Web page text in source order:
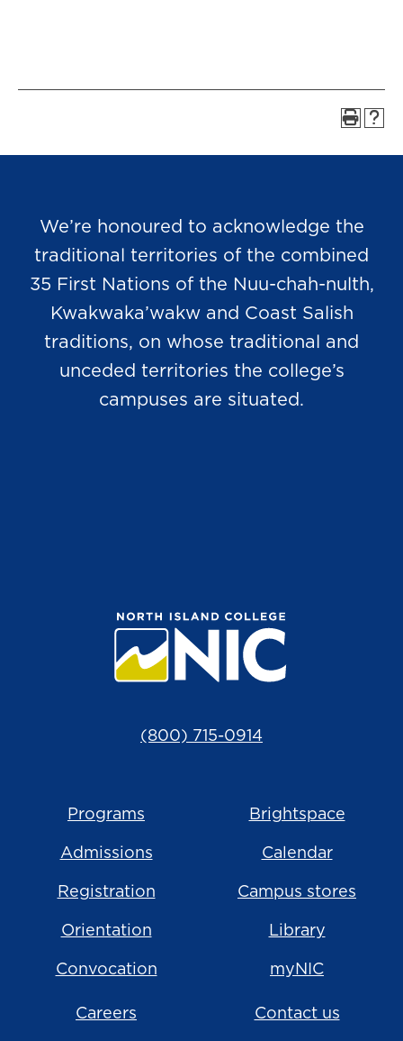
We’re honoured to acknowledge the
traditional territories of the combined
35 First Nations of the Nuu-chah-nulth,
Kwakwaka’wakw and Coast Salish
traditions, on whose traditional and
unceded territories the college’s
campuses are situated.
(800) 715-0914
Programs
Admissions
Registration
Orientation
Convocation
Brightspace
Calendar
Campus stores
Library
myNIC
Careers Contact us